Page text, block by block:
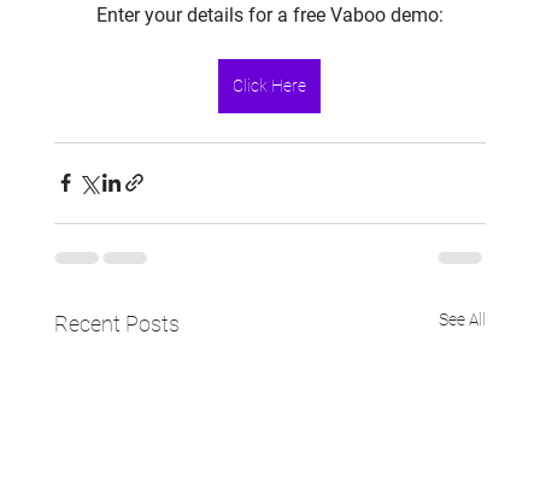
Enter your details for a free Vaboo demo:
Click Here
Recent Posts See All